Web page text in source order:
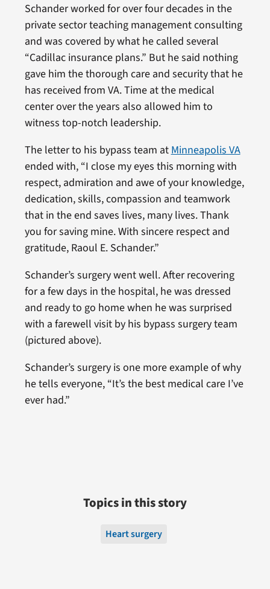
Schander worked for over four decades in the
private sector teaching management consulting
and was covered by what he called several
“Cadillac insurance plans.” But he said nothing
gave him the thorough care and security that he
has received from VA. Time at the medical
center over the years also allowed him to
witness top-notch leadership.
The letter to his bypass team at Minneapolis VA
ended with, “I close my eyes this morning with
respect, admiration and awe of your knowledge,
dedication, skills, compassion and teamwork
that in the end saves lives, many lives. Thank
you for saving mine. With sincere respect and
gratitude, Raoul E. Schander.”
Schander’s surgery went well. After recovering
for a few days in the hospital, he was dressed
and ready to go home when he was surprised
with a farewell visit by his bypass surgery team
(pictured above).
Schander’s surgery is one more example of why
he tells everyone, “It’s the best medical care I’ve
ever had.”
Topics in this story
Heart surgery